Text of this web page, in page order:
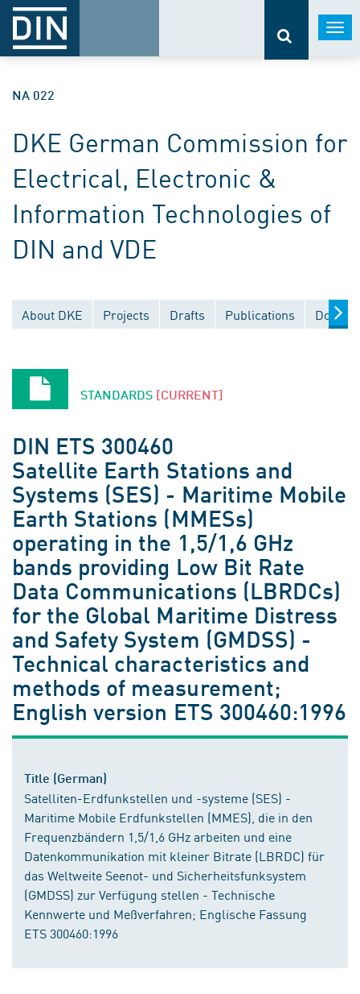
NA 022
DKE German Commission for
Electrical, Electronic &
Information Technologies of
DIN and VDE
About DKE Projects Drafts Publications
STANDARDS [CURRENT]
DIN ETS 300460
Satellite Earth Stations and
Systems (SES) - Maritime Mobile
Earth Stations (MMESs)
operating in the 1,5/1,6 GHz
bands providing Low Bit Rate
Data Communications (LBRDCs)
for the Global Maritime Distress
and Safety System (GMDSS) -
Technical characteristics and
methods of measurement;
English version ETS 300460:1996
Title (German)
Satelliten-Erdfunkstellen und -systeme (SES) -
Maritime Mobile Erdfunkstellen (MMES), die in den
Frequenzbändern 1,5/1,6 GHz arbeiten und eine
Datenkommunikation mit kleiner Bitrate (LBRDC) für
das Weltweite Seenot- und Sicherheitsfunksystem
(GMDSS) zur Verfügung stellen - Technische
Kennwerte und Meßverfahren; Englische Fassung
ETS 300460:1996